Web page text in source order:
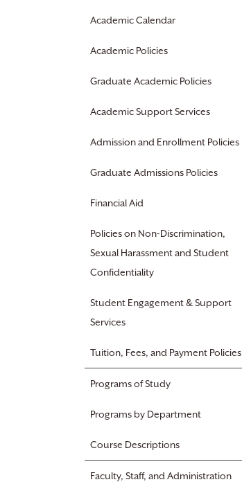
Academic Calendar
Academic Policies
Graduate Academic Policies
Academic Support Services
Admission and Enrollment Policies
Graduate Admissions Policies
Financial Aid
Policies on Non-Discrimination,
Sexual Harassment and Student
Confidentiality
Student Engagement & Support
Services
Tuition, Fees, and Payment Policies
Programs of Study
Programs by Department
Course Descriptions
Faculty, Staff, and Administration